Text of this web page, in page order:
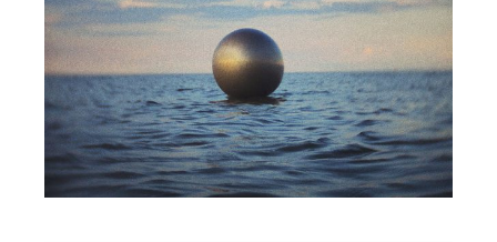
PHOTO
All connects